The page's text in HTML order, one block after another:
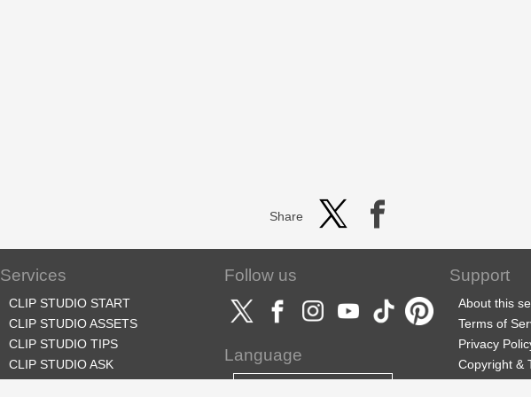
Share
Services
CLIP STUDIO START
CLIP STUDIO ASSETS
CLIP STUDIO TIPS
CLIP STUDIO ASK
Follow us
Language
Support
About this
Terms of
Privacy
Copyright &